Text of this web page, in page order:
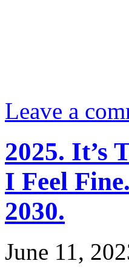
Leave a
2025. It’s
I Feel
2030.
June 11,